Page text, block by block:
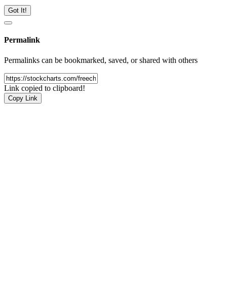
Got It!
Permalink
Permalinks can be bookmarked, saved, or shared with others
Link copied to clipboard!
Copy Link